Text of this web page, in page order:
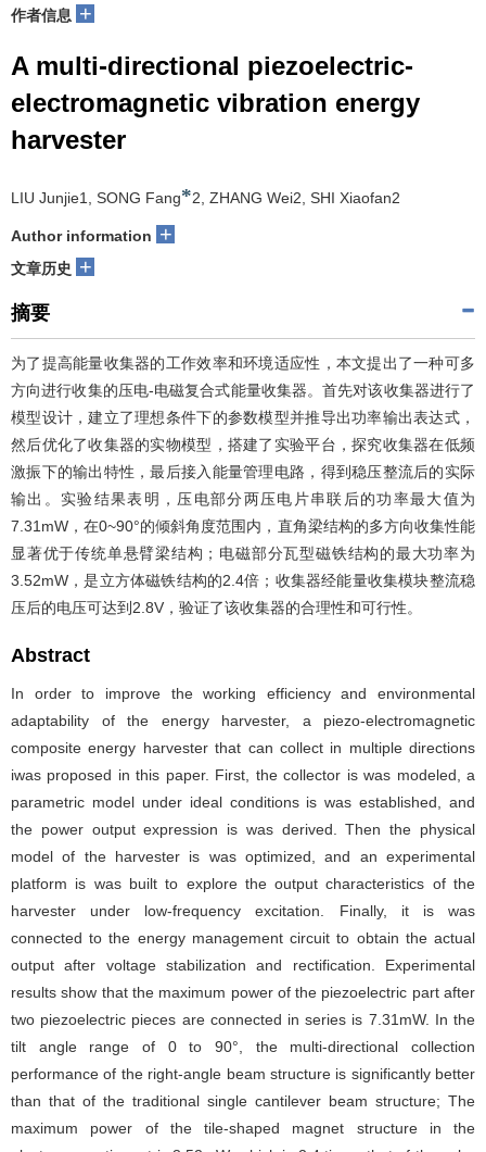
作者信息 +
A multi-directional piezoelectric-
electromagnetic vibration energy
harvester
LIU Junjie1, SONG Fang*2, ZHANG Wei2, SHI Xiaofan2
Author information +
文章历史 +
摘要
为了提高能量收集器的工作效率和环境适应性，本文提出了一种可多
方向进行收集的压电-电磁复合式能量收集器。首先对该收集器进行了
模型设计，建立了理想条件下的参数模型并推导出功率输出表达式，
然后优化了收集器的实物模型，搭建了实验平台，探究收集器在低频
激振下的输出特性，最后接入能量管理电路，得到稳压整流后的实际
输出。实验结果表明，压电部分两压电片串联后的功率最大值为
7.31mW，在0~90°的倾斜角度范围内，直角梁结构的多方向收集性能
显著优于传统单悬臂梁结构；电磁部分瓦型磁铁结构的最大功率为
3.52mW，是立方体磁铁结构的2.4倍；收集器经能量收集模块整流稳
压后的电压可达到2.8V，验证了该收集器的合理性和可行性。
Abstract
In order to improve the working efficiency and environmental
adaptability of the energy harvester, a piezo-electromagnetic
composite energy harvester that can collect in multiple directions
iwas proposed in this paper. First, the collector is was modeled, a
parametric model under ideal conditions is was established, and
the power output expression is was derived. Then the physical
model of the harvester is was optimized, and an experimental
platform is was built to explore the output characteristics of the
harvester under low-frequency excitation. Finally, it is was
connected to the energy management circuit to obtain the actual
output after voltage stabilization and rectification. Experimental
results show that the maximum power of the piezoelectric part after
two piezoelectric pieces are connected in series is 7.31mW. In the
tilt angle range of 0 to 90°, the multi-directional collection
performance of the right-angle beam structure is significantly better
than that of the traditional single cantilever beam structure; The
maximum power of the tile-shaped magnet structure in the